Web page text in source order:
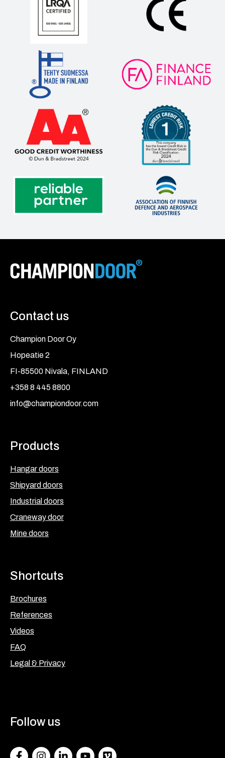
Contact us
Champion Door Oy
Hopeatie 2
FI-85500 Nivala, FINLAND
+358 8 445 8800
info@championdoor.com
Products
Hangar doors
Shipyard doors
Industrial doors
Craneway door
Mine doors
Shortcuts
Brochures
References
Videos
FAQ
Legal & Privacy
Follow us
FacebookInstagramLinkedInYoutubeVimeo